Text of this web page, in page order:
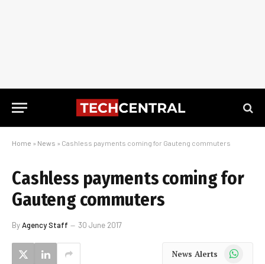
Home » News » Cashless payments coming for Gauteng commuters
Cashless payments coming for
Gauteng commuters
ByAgency Staff 30 June 2017
News Alerts WhatsApp